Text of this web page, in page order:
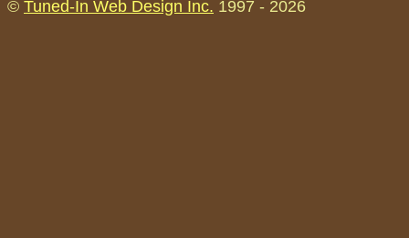
© Tuned-In Web Design Inc. 1997 - 2026